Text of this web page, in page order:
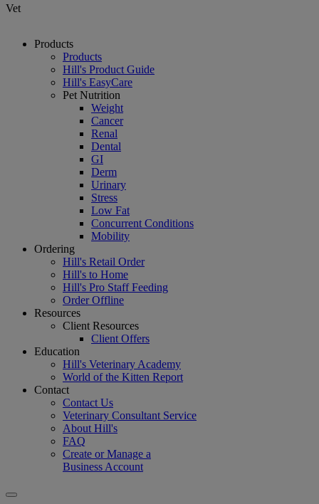
Vet
Products
Products
Hill's Product Guide
Hill's EasyCare
Pet Nutrition
Weight
Cancer
Renal
Dental
GI
Derm
Urinary
Stress
Low Fat
Concurrent Conditions
Mobility
Ordering
Hill's Retail Order
Hill's to Home
Hill's Pro Staff Feeding
Order Offline
Resources
Client Resources
Client Offers
Education
Hill's Veterinary Academy
World of the Kitten Report
Contact
Contact Us
Veterinary Consultant Service
About Hill's
FAQ
Create or Manage a
Business Account